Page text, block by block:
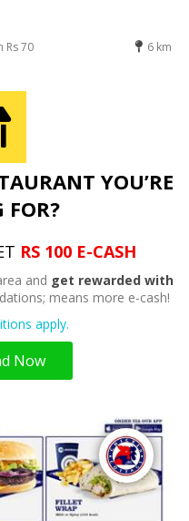
Rs 70 6 km
YOU’RE
FOR?
RS 100 E-CASH
and get rewarded with
means more e-cash!
apply.
Now